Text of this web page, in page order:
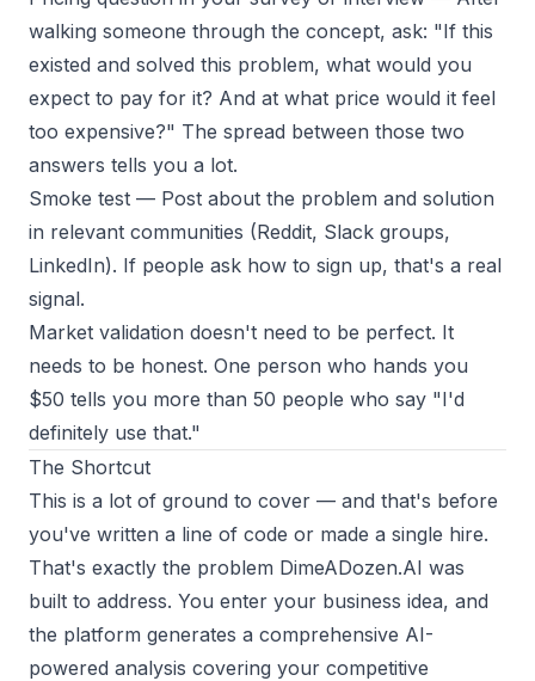
walking someone through the concept, ask: "If this
existed and solved this problem, what would you
expect to pay for it? And at what price would it feel
too expensive?" The spread between those two
answers tells you a lot.
Smoke test — Post about the problem and solution
in relevant communities (Reddit, Slack groups,
LinkedIn). If people ask how to sign up, that's a real
signal.
Market validation doesn't need to be perfect. It
needs to be honest. One person who hands you
$50 tells you more than 50 people who say "I'd
definitely use that."
The Shortcut
This is a lot of ground to cover — and that's before
you've written a line of code or made a single hire.
That's exactly the problem DimeADozen.AI was
built to address. You enter your business idea, and
the platform generates a comprehensive AI-
powered analysis covering your competitive